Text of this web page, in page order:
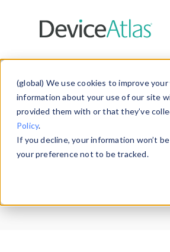
(global) We use cookies to improve
information about your use of our site
provided them with or that they’ve
Policy.
If you decline, your information won’t
your preference not to be tracked.